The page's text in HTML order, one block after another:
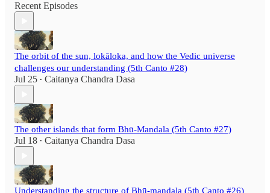
Recent Episodes
The orbit of the sun, lokāloka, and how the Vedic universe
challenges our understanding (5th Canto #28)
Jul 25 • Caitanya Chandra Dasa
The other islands that form Bhū-Mandala (5th Canto #27)
Jul 18 • Caitanya Chandra Dasa
Understanding the structure of Bhū-mandala (5th Canto #26)